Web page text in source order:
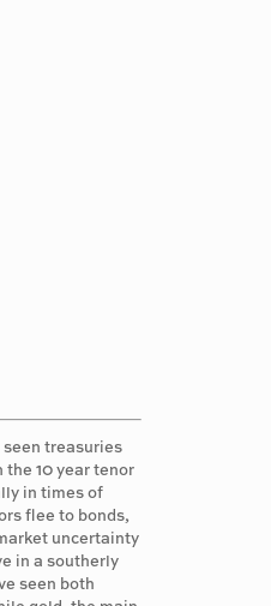
seen treasuries
the 10 year tenor
in times of
flee to bonds,
uncertainty
in a southerly
seen both